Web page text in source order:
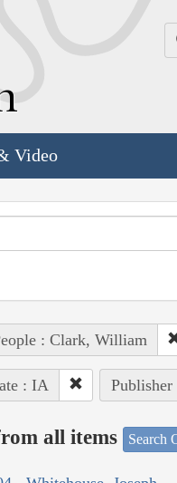
Video
: Clark, William
: IA
all items Search